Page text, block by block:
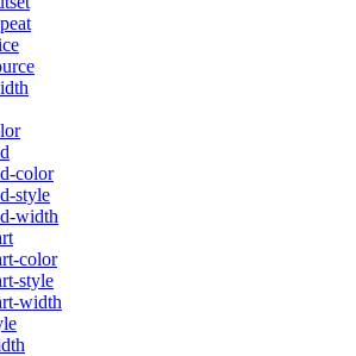
color
style
width
color
style
width